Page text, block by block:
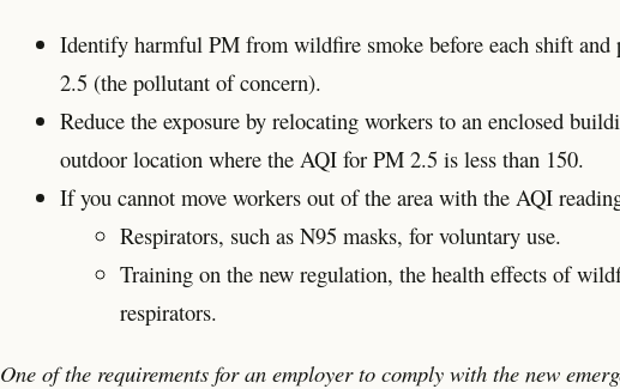
Identify harmful PM from wildfire smoke before each shift
2.5 (the pollutant of concern).
Reduce the exposure by relocating workers to an enclosed
outdoor location where the AQI for PM 2.5 is less than 150.
If you cannot move workers out of the area with the AQI
Respirators, such as N95 masks, for voluntary use.
Training on the new regulation, the health effects of
respirators.
One of the requirements for an employer to comply with the new